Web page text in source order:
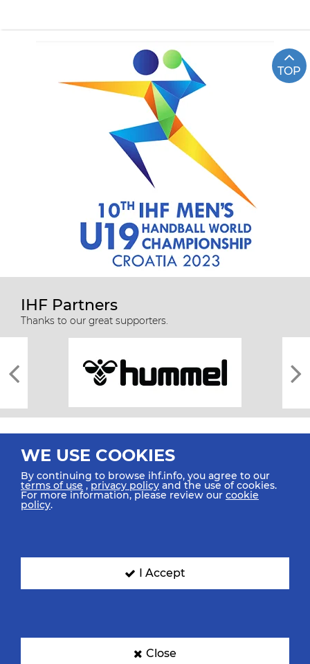
TOP
IHF Partners
Thanks to our great supporters.
All rights reserved © 2026 IHF
SIGN UP FOR OUR NEWSLETTER
WE USE COOKIES
By continuing to browse ihf.info, you agree to our
terms of use ,privacy policy and the use of cookies.
For more information, please review our cookie
policy.
I Accept
Close